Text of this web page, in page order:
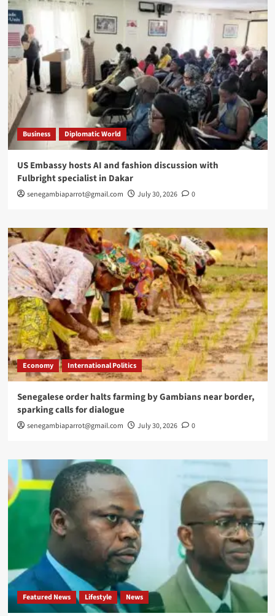
Business Diplomatic World
US Embassy hosts AI and fashion discussion with
Fulbright specialist in Dakar
senegambiaparrot@gmail.com July 30, 2026 0
Economy International Politics
Senegalese order halts farming by Gambians near border,
sparking calls for dialogue
senegambiaparrot@gmail.com July 30, 2026 0
Featured News Lifestyle News